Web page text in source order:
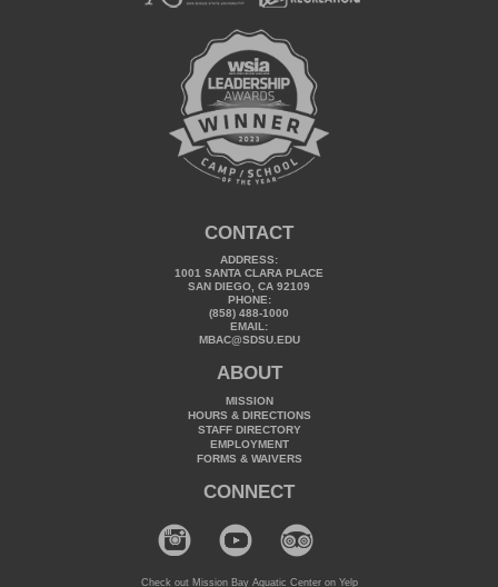
CONTACT
ADDRESS:
1001 SANTA CLARA PLACE
SAN DIEGO, CA 92109
PHONE:
(858) 488-1000
EMAIL:
MBAC@SDSU.EDU
ABOUT
MISSION
HOURS & DIRECTIONS
STAFF DIRECTORY
EMPLOYMENT
FORMS & WAIVERS
CONNECT
Check out Mission Bay Aquatic Center on Yelp